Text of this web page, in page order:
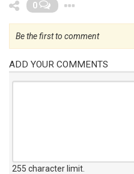
0
Be the first to comment
ADD YOUR COMMENTS
255 character limit